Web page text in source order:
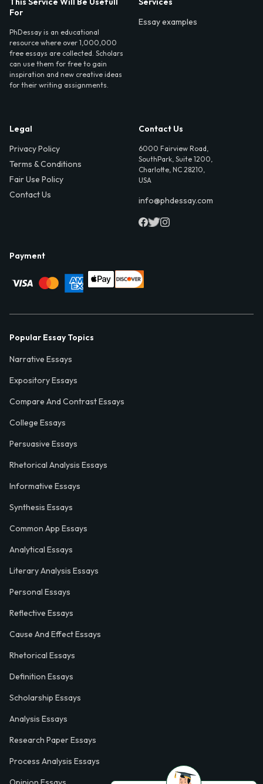
For
PhDessay is an educational
resource where over 1,000,000
free essays are collected. Scholars
can use them for free to gain
inspiration and new creative ideas
for their writing assignments.
Essay examples
Legal
Privacy Policy
Terms & Conditions
Fair Use Policy
Contact Us
Contact Us
6000 Fairview Road,
SouthPark, Suite 1200,
Charlotte, NC 28210,
USA
info@phdessay.com
Payment
Popular Essay Topics
Narrative Essays
Expository Essays
Compare And Contrast Essays
College Essays
Persuasive Essays
Rhetorical Analysis Essays
Informative Essays
Synthesis Essays
Common App Essays
Analytical Essays
Literary Analysis Essays
Personal Essays
Reflective Essays
Cause And Effect Essays
Rhetorical Essays
Definition Essays
Scholarship Essays
Analysis Essays
Research Paper Essays
Process Analysis Essays